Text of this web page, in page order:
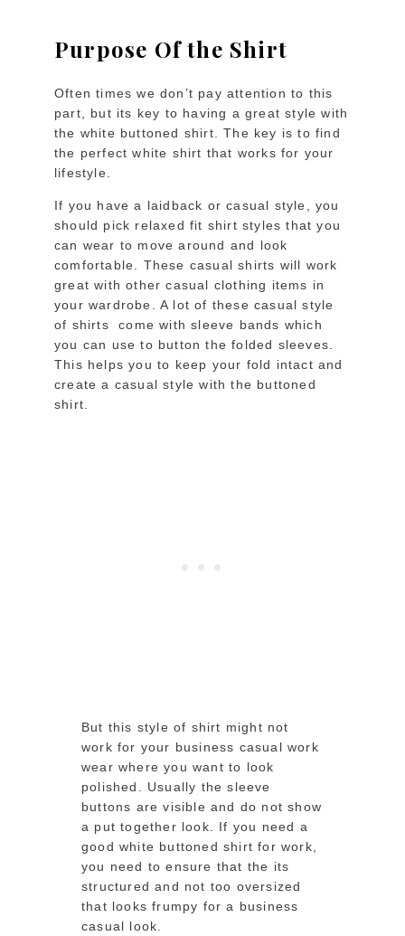
Purpose Of the Shirt
Often times we don’t pay attention to this
part, but its key to having a great style with
the white buttoned shirt. The key is to find
the perfect white shirt that works for your
lifestyle.
If you have a laidback or casual style, you
should pick relaxed fit shirt styles that you
can wear to move around and look
comfortable. These casual shirts will work
great with other casual clothing items in
your wardrobe. A lot of these casual style
of shirts come with sleeve bands which
you can use to button the folded sleeves.
This helps you to keep your fold intact and
create a casual style with the buttoned
shirt.
But this style of shirt might not
work for your business casual work
wear where you want to look
polished. Usually the sleeve
buttons are visible and do not show
a put together look. If you need a
good white buttoned shirt for work,
you need to ensure that the its
structured and not too oversized
that looks frumpy for a business
casual look.